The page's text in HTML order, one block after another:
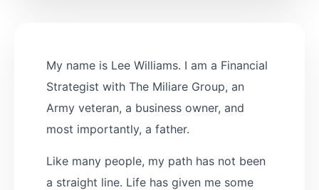
My name is Lee Williams. I am a Financial
Strategist with The Miliare Group, an
Army veteran, a business owner, and
most importantly, a father.
Like many people, my path has not been
a straight line. Life has given me some